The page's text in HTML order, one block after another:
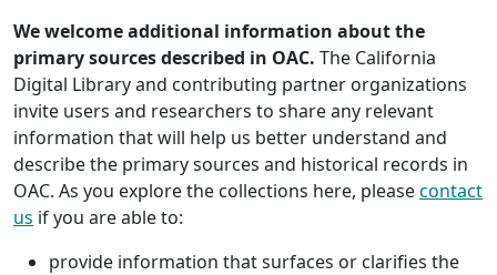
We welcome additional information about the
primary sources described in OAC. The California
Digital Library and contributing partner organizations
invite users and researchers to share any relevant
information that will help us better understand and
describe the primary sources and historical records in
OAC. As you explore the collections here, pleasecontact
us if you are able to:
provide information that surfaces or clarifies the